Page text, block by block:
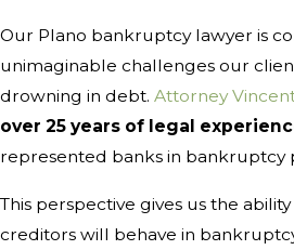
Our Plano bankruptcy lawyer is
unimaginable challenges our
drowning in debt. Attorney
over 25 years of legal
represented banks in bankruptcy
This perspective gives us the
creditors will behave in